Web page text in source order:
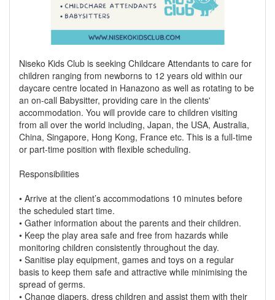
Niseko Kids Club is seeking Childcare Attendants to care for
children ranging from newborns to 12 years old within our
daycare centre located in Hanazono as well as rotating to be
an on-call Babysitter, providing care in the clients'
accommodation. You will provide care to children visiting
from all over the world including, Japan, the USA, Australia,
China, Singapore, Hong Kong, France etc. This is a full-time
or part-time position with flexible scheduling.
Responsibilities
• Arrive at the client’s accommodations 10 minutes before
the scheduled start time.
• Gather information about the parents and their children.
• Keep the play area safe and free from hazards while
monitoring children consistently throughout the day.
• Sanitise play equipment, games and toys on a regular
basis to keep them safe and attractive while minimising the
spread of germs.
• Change diapers, dress children and assist them with their